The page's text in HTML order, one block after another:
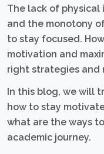
The lack of
and the monotony
to stay focused.
motivation and
right strategies and
In this blog, we will
how to stay
what are the ways
academic journey.